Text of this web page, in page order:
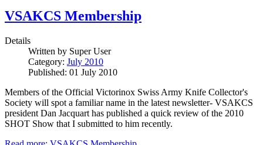
VSAKCS Membership
Details
Written by Super User
Category: July 2010
Published: 01 July 2010
Members of the Official Victorinox Swiss Army Knife Collector's
Society will spot a familiar name in the latest newsletter- VSAKCS
president Dan Jacquart has published a quick review of the 2010
SHOT Show that I submitted to him recently.